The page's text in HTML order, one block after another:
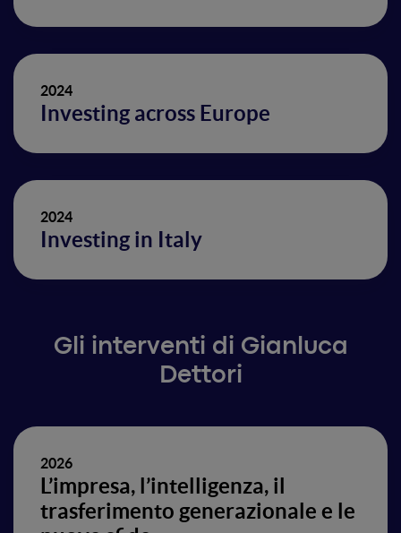
2024
Investing across Europe
2024
Investing in Italy
Gli interventi di Gianluca
Dettori
2026
L’impresa, l’intelligenza, il
trasferimento generazionale e le